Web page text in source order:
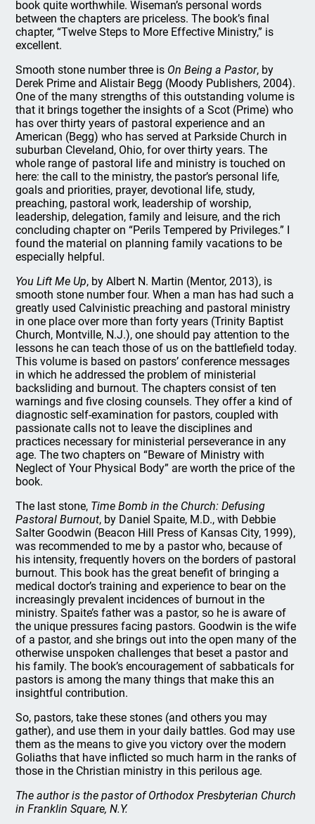
book quite worthwhile. Wiseman’s personal words
between the chapters are priceless. The book’s final
chapter, “Twelve Steps to More Effective Ministry,” is
excellent.
Smooth stone number three is On Being a Pastor, by
Derek Prime and Alistair Begg (Moody Publishers, 2004).
One of the many strengths of this outstanding volume is
that it brings together the insights of a Scot (Prime) who
has over thirty years of pastoral experience and an
American (Begg) who has served at Parkside Church in
suburban Cleveland, Ohio, for over thirty years. The
whole range of pastoral life and ministry is touched on
here: the call to the ministry, the pastor’s personal life,
goals and priorities, prayer, devotional life, study,
preaching, pastoral work, leadership of worship,
leadership, delegation, family and leisure, and the rich
concluding chapter on “Perils Tempered by Privileges.” I
found the material on planning family vacations to be
especially helpful.
You Lift Me Up, by Albert N. Martin (Mentor, 2013), is
smooth stone number four. When a man has had such a
greatly used Calvinistic preaching and pastoral ministry
in one place over more than forty years (Trinity Baptist
Church, Montville, N.J.), one should pay attention to the
lessons he can teach those of us on the battlefield today.
This volume is based on pastors’ conference messages
in which he addressed the problem of ministerial
backsliding and burnout. The chapters consist of ten
warnings and five closing counsels. They offer a kind of
diagnostic self-examination for pastors, coupled with
passionate calls not to leave the disciplines and
practices necessary for ministerial perseverance in any
age. The two chapters on “Beware of Ministry with
Neglect of Your Physical Body” are worth the price of the
book.
The last stone, Time Bomb in the Church: Defusing
Pastoral Burnout, by Daniel Spaite, M.D., with Debbie
Salter Goodwin (Beacon Hill Press of Kansas City, 1999),
was recommended to me by a pastor who, because of
his intensity, frequently hovers on the borders of pastoral
burnout. This book has the great benefit of bringing a
medical doctor’s training and experience to bear on the
increasingly prevalent incidences of burnout in the
ministry. Spaite’s father was a pastor, so he is aware of
the unique pressures facing pastors. Goodwin is the wife
of a pastor, and she brings out into the open many of the
otherwise unspoken challenges that beset a pastor and
his family. The book’s encouragement of sabbaticals for
pastors is among the many things that make this an
insightful contribution.
So, pastors, take these stones (and others you may
gather), and use them in your daily battles. God may use
them as the means to give you victory over the modern
Goliaths that have inflicted so much harm in the ranks of
those in the Christian ministry in this perilous age.
The author is the pastor of Orthodox Presbyterian Church
in Franklin Square, N.Y.